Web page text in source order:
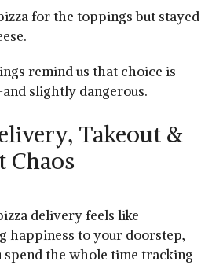
for the toppings but stayed
remind us that choice is
slightly dangerous.
Takeout &
Chaos
delivery feels like
happiness to your doorstep,
spend the whole time tracking